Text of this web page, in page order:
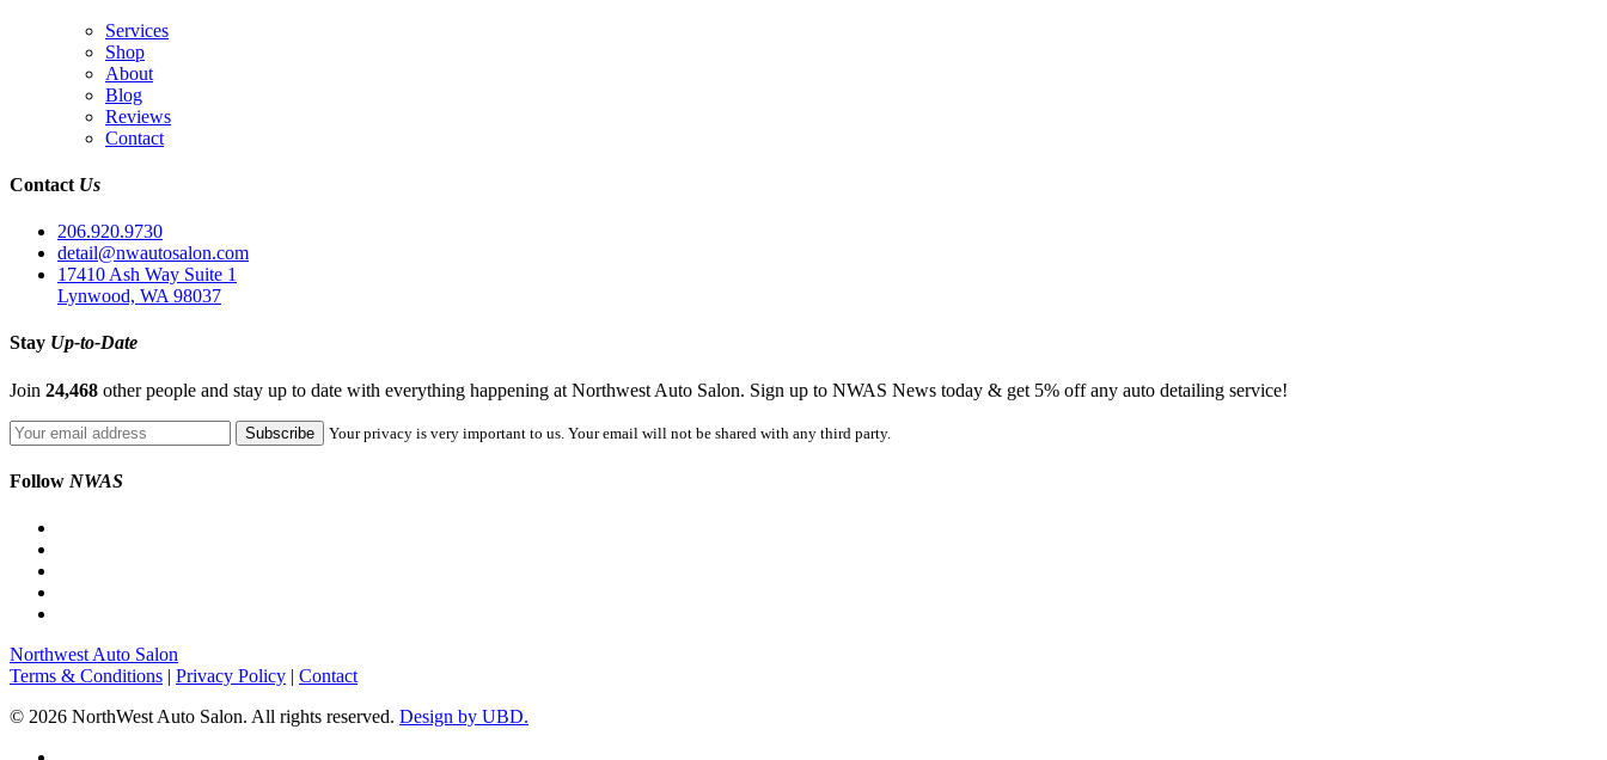
Services
Shop
About
Blog
Reviews
Contact
Contact Us
206.920.9730
detail@nwautosalon.com
17410 Ash Way Suite 1
Lynwood, WA 98037
Stay Up-to-Date
Join 24,468 other people and stay up to date with everything happening at Northwest Auto Salon. Sign up to NWAS News today & get 5% off any auto detailing service!
Your privacy is very important to us. Your email will not be shared with any third party.
Follow NWAS
Northwest Auto Salon
Terms & Conditions | Privacy Policy | Contact
© 2026 NorthWest Auto Salon. All rights reserved. Design by UBD.